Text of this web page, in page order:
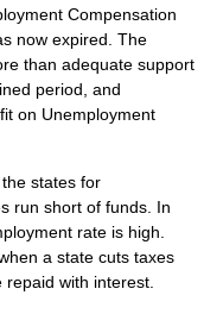
Compensation
now expired. The
than adequate support
period, and
on Unemployment
states for
run short of funds. In
rate is high.
a state cuts taxes
with interest.